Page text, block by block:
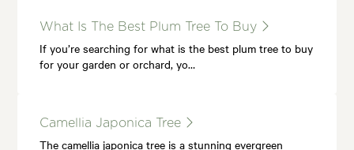
What Is The Best Plum Tree To Buy
If you’re searching for what is the best plum tree to buy
for your garden or orchard, yo…
Camellia Japonica Tree
The camellia japonica tree is a stunning evergreen